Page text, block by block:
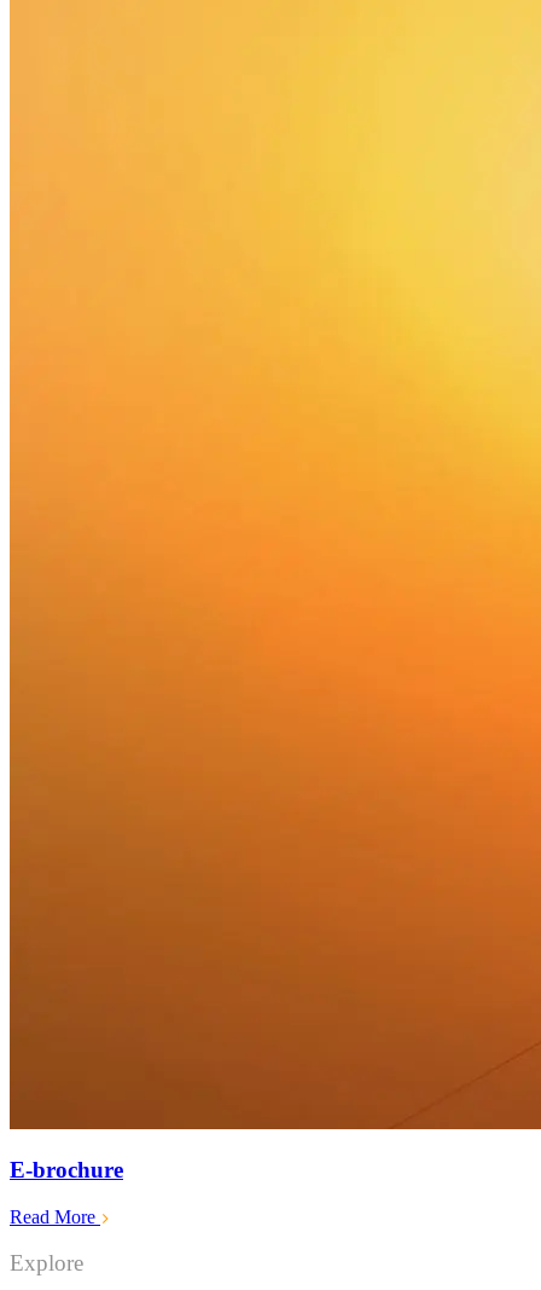
E-brochure
Read More
Explore